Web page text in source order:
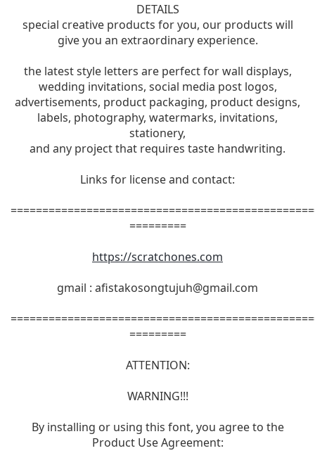
DETAILS
special creative products for you, our products will
give you an extraordinary experience.
the latest style letters are perfect for wall displays,
wedding invitations, social media post logos,
advertisements, product packaging, product designs,
labels, photography, watermarks, invitations,
stationery,
and any project that requires taste handwriting.
Links for license and contact:
=========
https://scratchones.com
gmail : afistakosongtujuh@gmail.com
=========
ATTENTION:
WARNING!!!
By installing or using this font, you agree to the
Product Use Agreement: